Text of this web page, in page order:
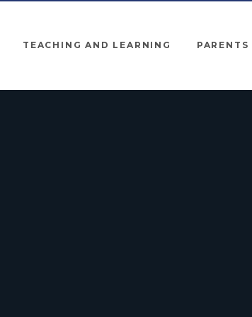
TEACHING AND LEARNING PARENTS